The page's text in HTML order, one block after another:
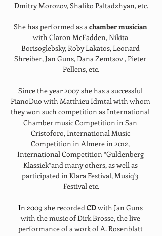
Dmitry Morozov, Shaliko Paltadzhyan, etc.
She has performed as a chamber musician
with Claron McFadden, Nikita
Borisoglebsky, Roby Lakatos, Leonard
Shreiber, Jan Guns, Dana Zemtsov , Pieter
Pellens, etc.
Since the year 2007 she has a successful
PianoDuo with Matthieu Idmtal with whom
they won such competition as International
Chamber music Competition in San
Cristoforo, International Music
Competition in Almere in 2012,
International Competition “Guldenberg
Klassiek”and many others, as well as
participated in Klara Festival, Musiq'3
Festival etc.
In 2009 she recorded CD with Jan Guns
with the music of Dirk Brosse, the live
performance of a work of A. Rosenblatt